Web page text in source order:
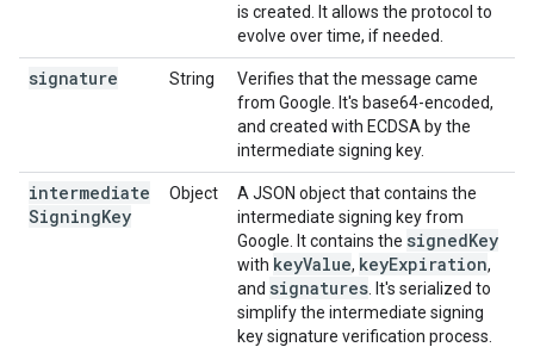
is created. It allows the protocol to
evolve over time, if needed.
signature String
Verifies that the message came
from Google. It's base64-encoded,
and created with ECDSA by the
intermediate signing key.
intermediate
SigningKey
Object
A JSON object that contains the
intermediate signing key from
Google. It contains the signedKey
with keyValue, keyExpiration,
and signatures . It's serialized to
simplify the intermediate signing
key signature verification process.